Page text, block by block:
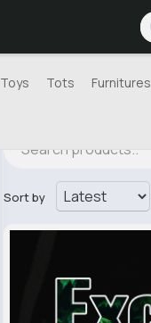
Toys Tots Furnitures
Sort by